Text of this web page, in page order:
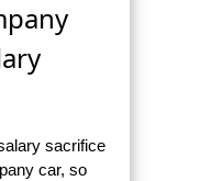
sacrifice
car, so